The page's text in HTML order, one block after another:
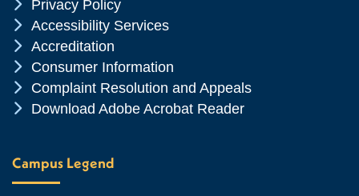
Chevron Icon
Privacy Policy
Chevron Icon
Accessibility Services
Chevron Icon
Accreditation
Chevron Icon
Consumer Information
Chevron Icon
Complaint Resolution and Appeals
Chevron Icon
Download Adobe Acrobat Reader
Campus Legend